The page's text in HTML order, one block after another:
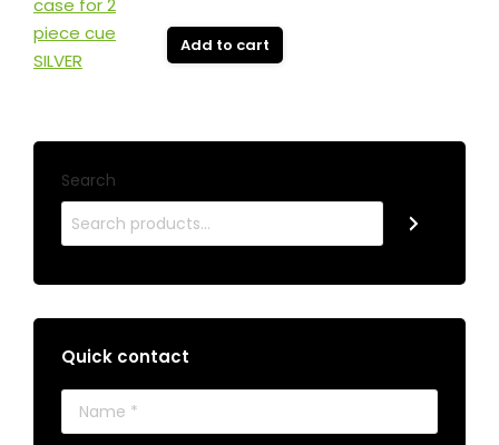
Add to cart
Search
Quick contact
Name *